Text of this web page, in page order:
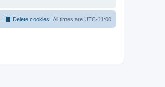
All times are UTC-11:00
Delete cookies